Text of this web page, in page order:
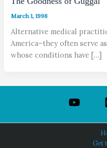
March 1, 1998
Alternative medical
America–they often serve
whose conditions have […]
Get